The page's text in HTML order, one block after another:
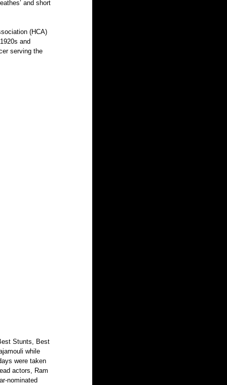
(HCA)
and
serving the
Stunts, Best
while
were taken
actors, Ram
nominated